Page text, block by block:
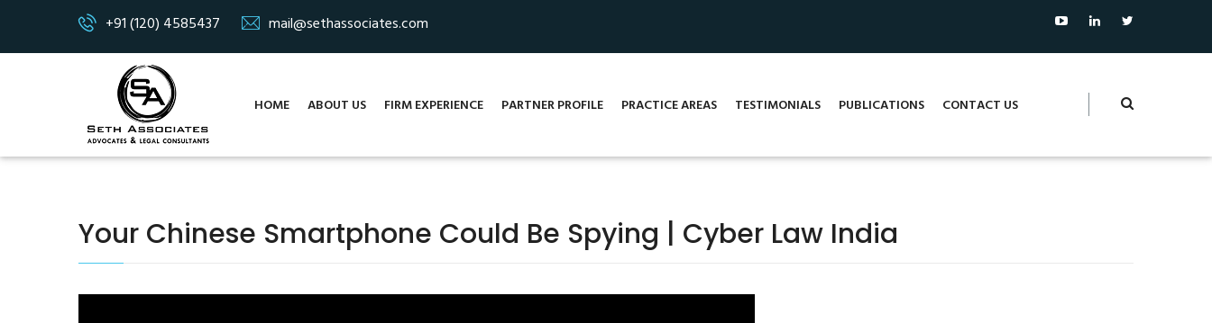
+91 (120) 4585437 mail@sethassociates.com
HOME ABOUT US FIRM EXPERIENCE PARTNER PROFILE PRACTICE AREAS TESTIMONIALS PUBLICATIONS CONTACT US
Your Chinese Smartphone Could Be Spying | Cyber Law India